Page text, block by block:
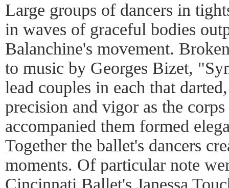
Large groups of dancers in
in waves of graceful bodies
Balanchine's movement.
to music by Georges Bizet,
lead couples in each that
precision and vigor as the
accompanied them formed
Together the ballet's dancers
moments. Of particular note
Cincinnati Ballet's Janessa